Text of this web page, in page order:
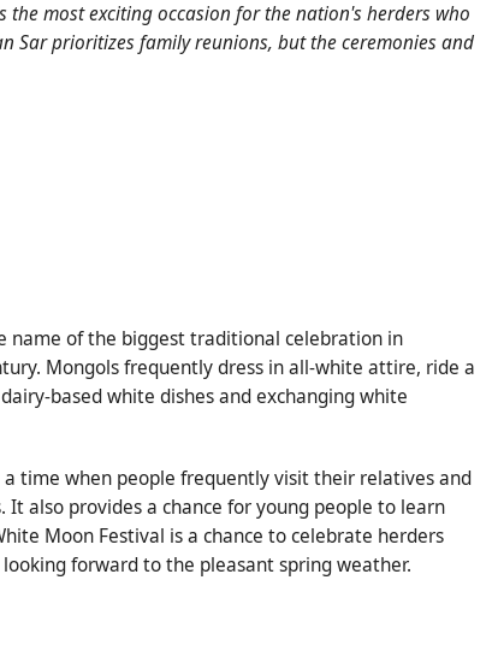
most exciting occasion for the nation's herders who
Sar prioritizes family reunions, but the ceremonies and
name of the biggest traditional celebration in
Mongols frequently dress in all-white attire, ride a
based white dishes and exchanging white
time when people frequently visit their relatives and
also provides a chance for young people to learn
Moon Festival is a chance to celebrate herders
forward to the pleasant spring weather.